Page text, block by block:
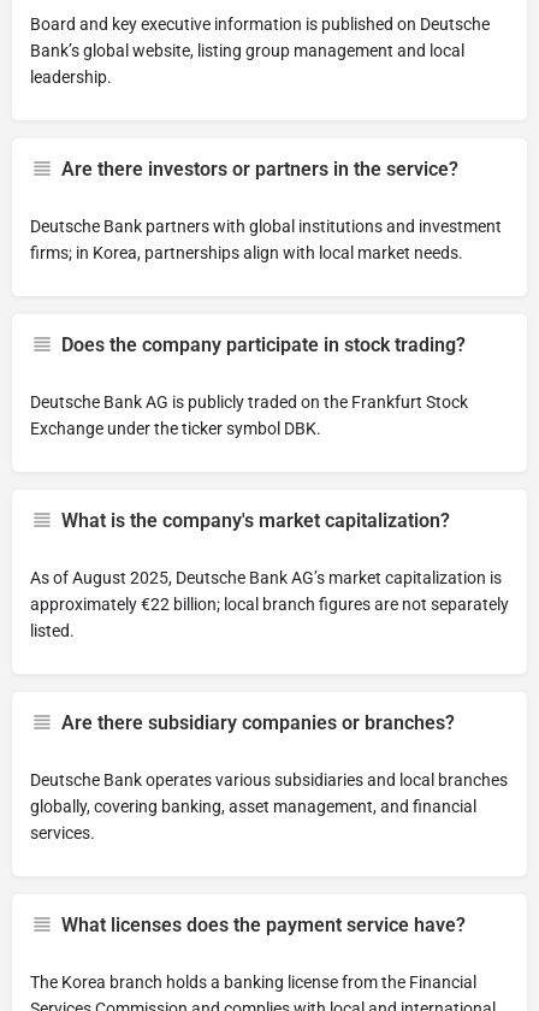
Board and key executive information is published on Deutsche
Bank’s global website, listing group management and local
leadership.
Are there investors or partners in the service?
Deutsche Bank partners with global institutions and investment
firms; in Korea, partnerships align with local market needs.
Does the company participate in stock trading?
Deutsche Bank AG is publicly traded on the Frankfurt Stock
Exchange under the ticker symbol DBK.
What is the company's market capitalization?
As of August 2025, Deutsche Bank AG’s market capitalization is
approximately €22 billion; local branch figures are not separately
listed.
Are there subsidiary companies or branches?
Deutsche Bank operates various subsidiaries and local branches
globally, covering banking, asset management, and financial
services.
What licenses does the payment service have?
The Korea branch holds a banking license from the Financial